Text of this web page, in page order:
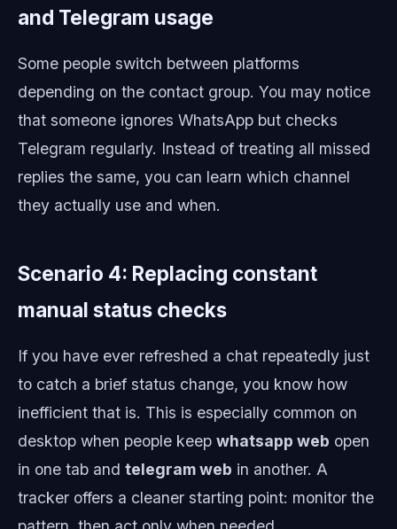
and Telegram usage
Some people switch between platforms
depending on the contact group. You may notice
that someone ignores WhatsApp but checks
Telegram regularly. Instead of treating all missed
replies the same, you can learn which channel
they actually use and when.
Scenario 4: Replacing constant
manual status checks
If you have ever refreshed a chat repeatedly just
to catch a brief status change, you know how
inefficient that is. This is especially common on
desktop when people keep whatsapp web open
in one tab and telegram web in another. A
tracker offers a cleaner starting point: monitor the